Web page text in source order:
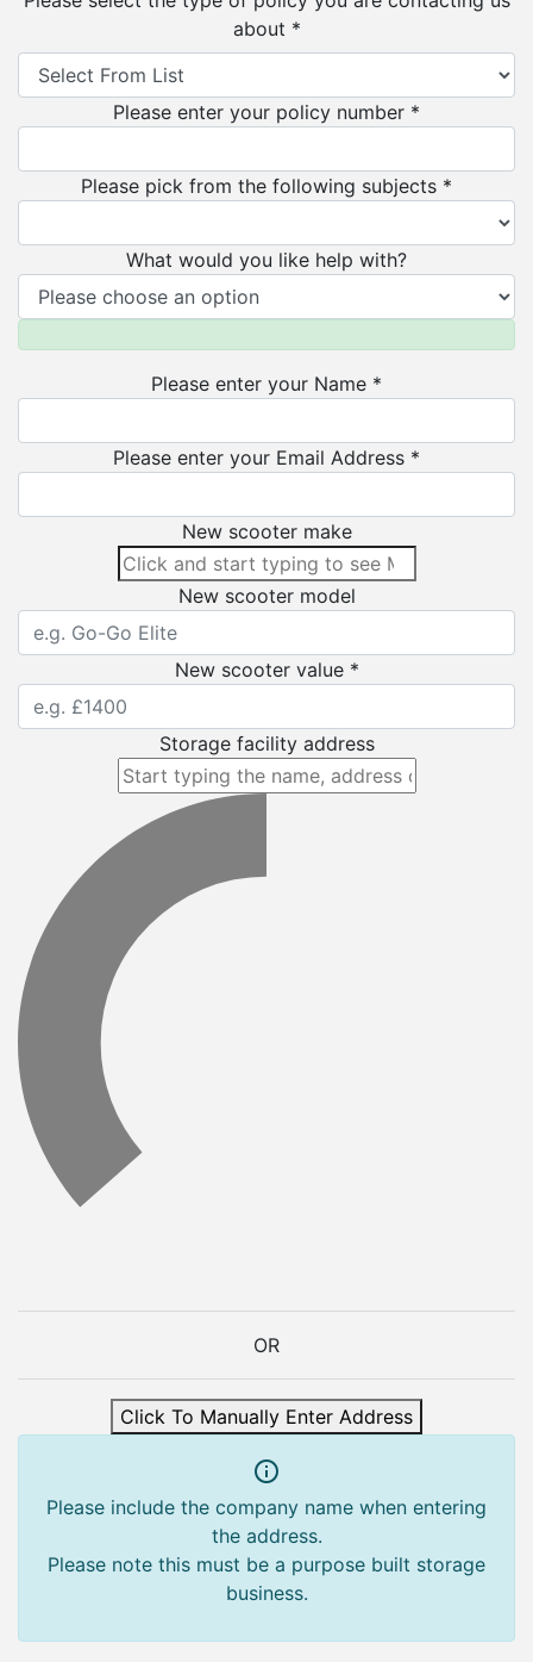
about *
Please enter your policy number *
Please pick from the following subjects *
What would you like help with?
Please enter your Name *
Please enter your Email Address *
New scooter make
New scooter model
New scooter value *
Storage facility address
OR
Click To Manually Enter Address
Please include the company name when entering
the address.
Please note this must be a purpose built storage
business.